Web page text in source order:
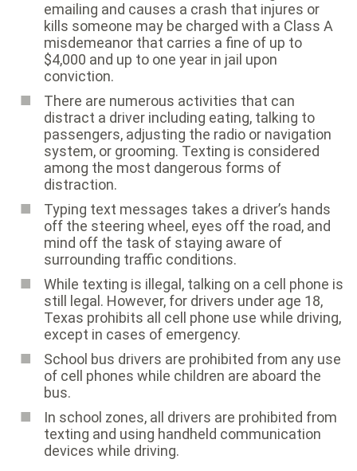
emailing and causes a crash that injures or
kills someone may be charged with a Class A
misdemeanor that carries a fine of up to
$4,000 and up to one year in jail upon
conviction.
There are numerous activities that can
distract a driver including eating, talking to
passengers, adjusting the radio or navigation
system, or grooming. Texting is considered
among the most dangerous forms of
distraction.
Typing text messages takes a driver’s hands
off the steering wheel, eyes off the road, and
mind off the task of staying aware of
surrounding traffic conditions.
While texting is illegal, talking on a cell phone is
still legal. However, for drivers under age 18,
Texas prohibits all cell phone use while driving,
except in cases of emergency.
School bus drivers are prohibited from any use
of cell phones while children are aboard the
bus.
In school zones, all drivers are prohibited from
texting and using handheld communication
devices while driving.